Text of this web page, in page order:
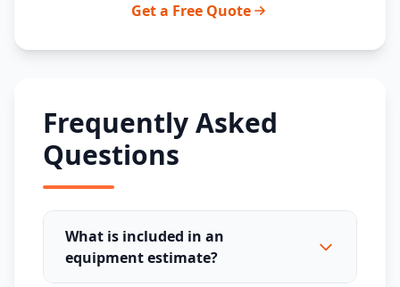
Get a Free Quote
Frequently Asked
Questions
What is included in an
equipment estimate?